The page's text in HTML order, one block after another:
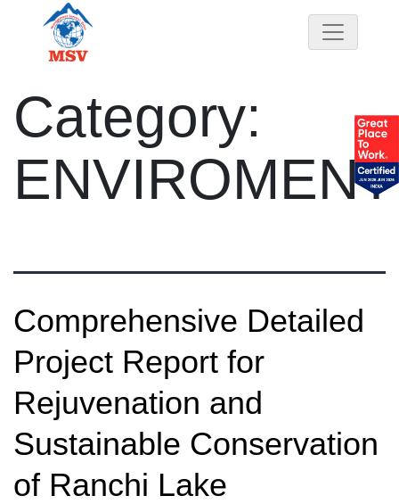
Category:
ENVIROMENT
Comprehensive Detailed
Project Report for
Rejuvenation and
Sustainable Conservation
of Ranchi Lake